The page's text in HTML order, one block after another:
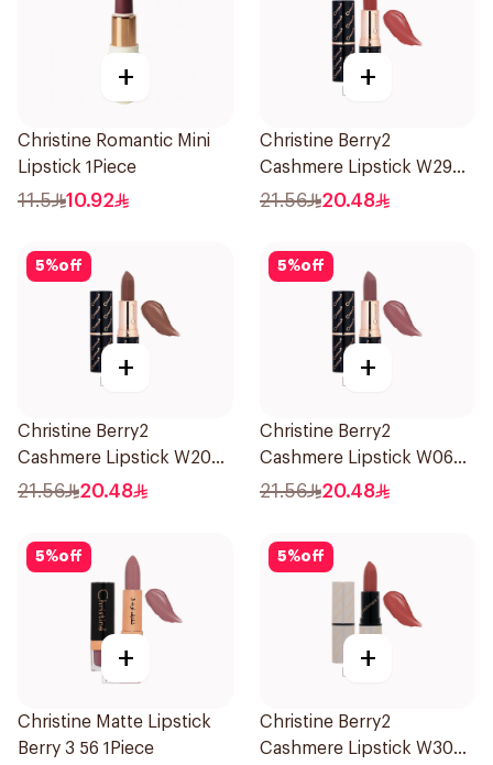
+
Christine Romantic Mini
Lipstick 1Piece
11.5 10.92
+
Christine Berry2
Cashmere Lipstick W29
1Piece
21.56 20.48
5%off
+
Christine Berry2
Cashmere Lipstick W20
1Piece
21.56 20.48
5%off
+
Christine Berry2
Cashmere Lipstick W06
1Piece
21.56 20.48
5%off
+
Christine Matte Lipstick
Berry 3 56 1Piece
5%off
+
Christine Berry2
Cashmere Lipstick W30